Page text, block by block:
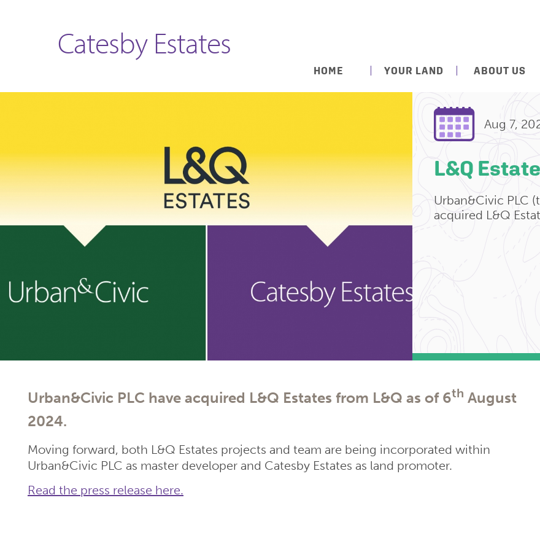
Catesby Estates
HOME YOUR LAND ABOUT US
Aug 7,
L&Q
Urban&Civic PLC
acquired L&Q
Urban&Civic PLC have acquired L&Q Estates from L&Q as of 6th August
2024.
Moving forward, both L&Q Estates projects and team are being incorporated within
Urban&Civic PLC as master developer and Catesby Estates as land promoter.
Read the press release here.